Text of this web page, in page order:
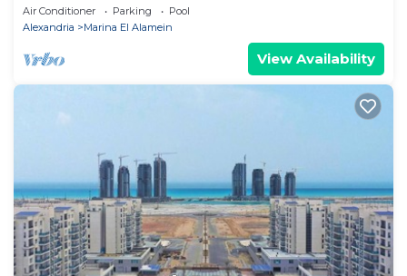
Air Conditioner Parking
Pool
Alexandria
Marina El Alamein
View Availability